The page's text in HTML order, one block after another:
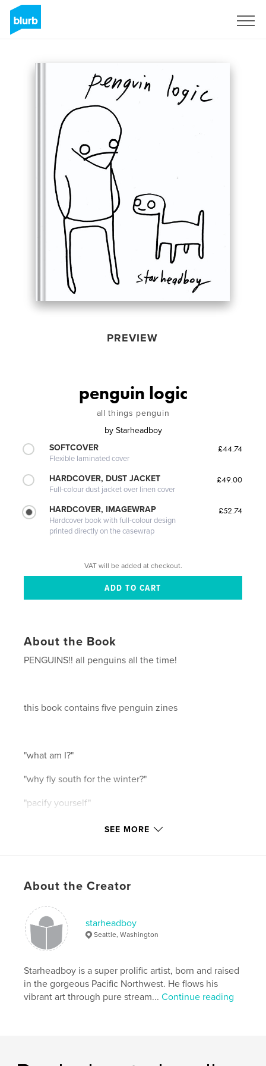
PREVIEW
penguin logic
all things penguin
by Starheadboy
SOFTCOVER
Flexible laminated cover
£44.74
HARDCOVER, DUST JACKET
Full-colour dust jacket over linen cover
£49.00
HARDCOVER, IMAGEWRAP
Hardcover book with full-colour design
printed directly on the casewrap
£52.74
VAT will be added at checkout.
About the Book
PENGUINS!! all penguins all the time!
this book contains five penguin zines
"what am I?"
"why fly south for the winter?"
"pacify yourself"
penguins in their natural habitat doing what they do
at 100% all day long.
good times!
SEE MORE
About the Creator
starheadboy
Seattle, Washington
Starheadboy is a super prolific artist, born and raised
in the gorgeous Pacific Northwest. He flows his
vibrant art through pure stream...Continue reading